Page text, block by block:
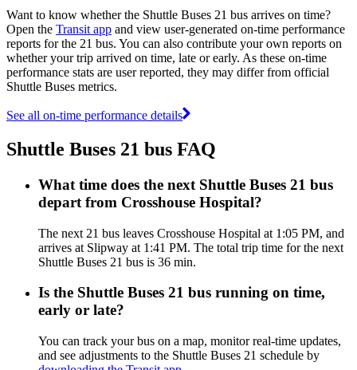
Want to know whether the Shuttle Buses 21 bus arrives on time?
Open the Transit app and view user-generated on-time performance
reports for the 21 bus. You can also contribute your own reports on
whether your trip arrived on time, late or early. As these on-time
performance stats are user reported, they may differ from official
Shuttle Buses metrics.
See all on-time performance details
Shuttle Buses 21 bus FAQ
What time does the next Shuttle Buses 21 bus
depart from Crosshouse Hospital?
The next 21 bus leaves Crosshouse Hospital at 1:05 PM, and
arrives at Slipway at 1:41 PM. The total trip time for the next
Shuttle Buses 21 bus is 36 min.
Is the Shuttle Buses 21 bus running on time,
early or late?
You can track your bus on a map, monitor real-time updates,
and see adjustments to the Shuttle Buses 21 schedule by